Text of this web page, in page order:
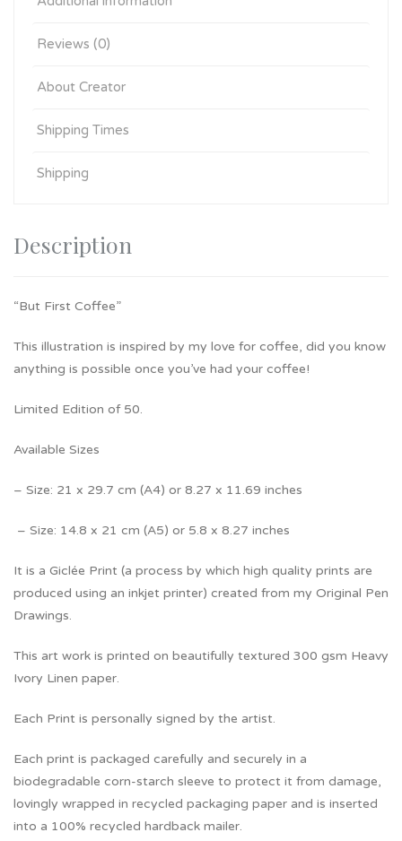
Reviews (0)
About Creator
Shipping Times
Shipping
Description
“But First Coffee”
This illustration is inspired by my love for coffee, did you know
anything is possible once you’ve had your coffee!
Limited Edition of 50.
Available Sizes
– Size: 21 x 29.7 cm (A4) or 8.27 x 11.69 inches
– Size: 14.8 x 21 cm (A5) or 5.8 x 8.27 inches
It is a Giclée Print (a process by which high quality prints are
produced using an inkjet printer) created from my Original Pen
Drawings.
This art work is printed on beautifully textured 300 gsm Heavy
Ivory Linen paper.
Each Print is personally signed by the artist.
Each print is packaged carefully and securely in a
biodegradable corn-starch sleeve to protect it from damage,
lovingly wrapped in recycled packaging paper and is inserted
into a 100% recycled hardback mailer.